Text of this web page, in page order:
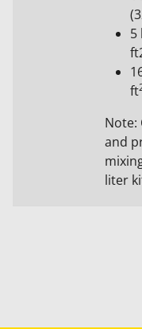
5
ft
Note:
and
liter